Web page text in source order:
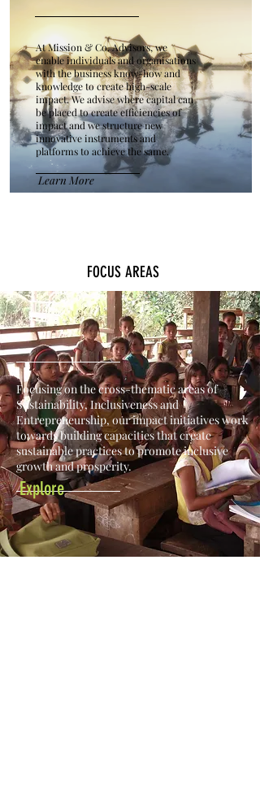
Focusing on the cross-thematic areas of
Sustainability, Inclusiveness and
Entrepreneurship, our impact initiatives work
towards building capacities that create
sustainable practices to promote inclusive
growth and prosperity.
Explore
At Mission & Co. Advisors, we
enable individuals and organisations
with the business know-how and
knowledge to create high-scale
impact. We advise where capital can
be placed to create efficiencies of
impact and we structure new
innovative instruments and
platforms to achieve the same.
Learn More
FOCUS AREAS